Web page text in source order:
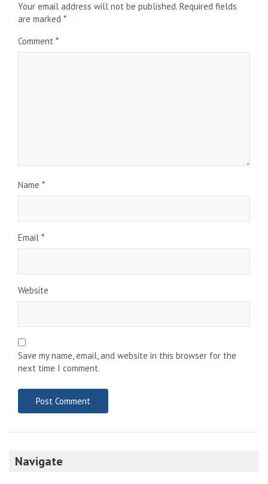
Your email address will not be published. Required fields
are marked *
Comment *
Name *
Email *
Website
Save my name, email, and website in this browser for the
next time I comment.
Navigate